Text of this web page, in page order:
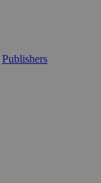
Publishers